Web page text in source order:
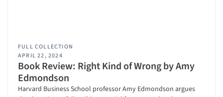
FULL COLLECTION
APRIL 22, 2024
Book Review: Right Kind of Wrong by Amy
Edmondson
Harvard Business School professor Amy Edmondson argues